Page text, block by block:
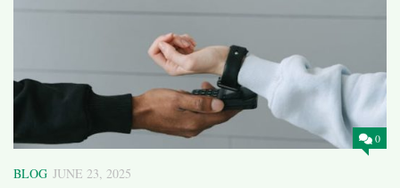
0
BLOG JUNE 23, 2025